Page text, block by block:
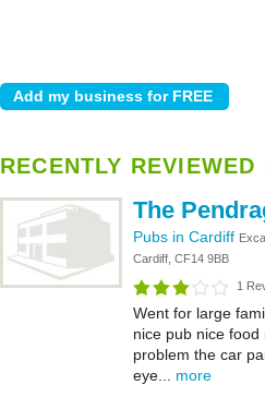
RECENTLY REVIEWED
The
Pubs in Cardiff
Cardiff, CF14 9BB
1
Went for large
nice pub nice food
problem the car
eye... more